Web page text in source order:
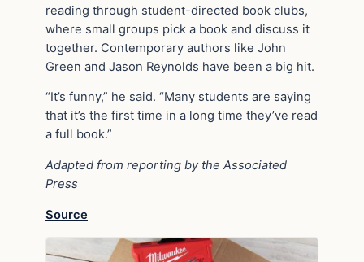
reading through student-directed book clubs,
where small groups pick a book and discuss it
together. Contemporary authors like John
Green and Jason Reynolds have been a big hit.
“It’s funny,” he said. “Many students are saying
that it’s the first time in a long time they’ve read
a full book.”
Adapted from reporting by the Associated
Press
Source